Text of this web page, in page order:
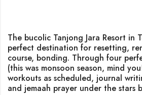
The bucolic Tanjong Jara Resort in
perfect destination for resetting,
course, bonding. Through four
(this was monsoon season, mind
workouts as scheduled, journal
and jemaah prayer under the stars